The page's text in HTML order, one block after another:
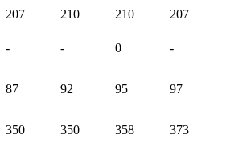
207 210 210 207
- - 0 -
87 92 95 97
350 350 358 373